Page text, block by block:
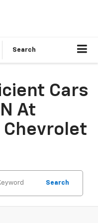
Search
Cars
At
Search